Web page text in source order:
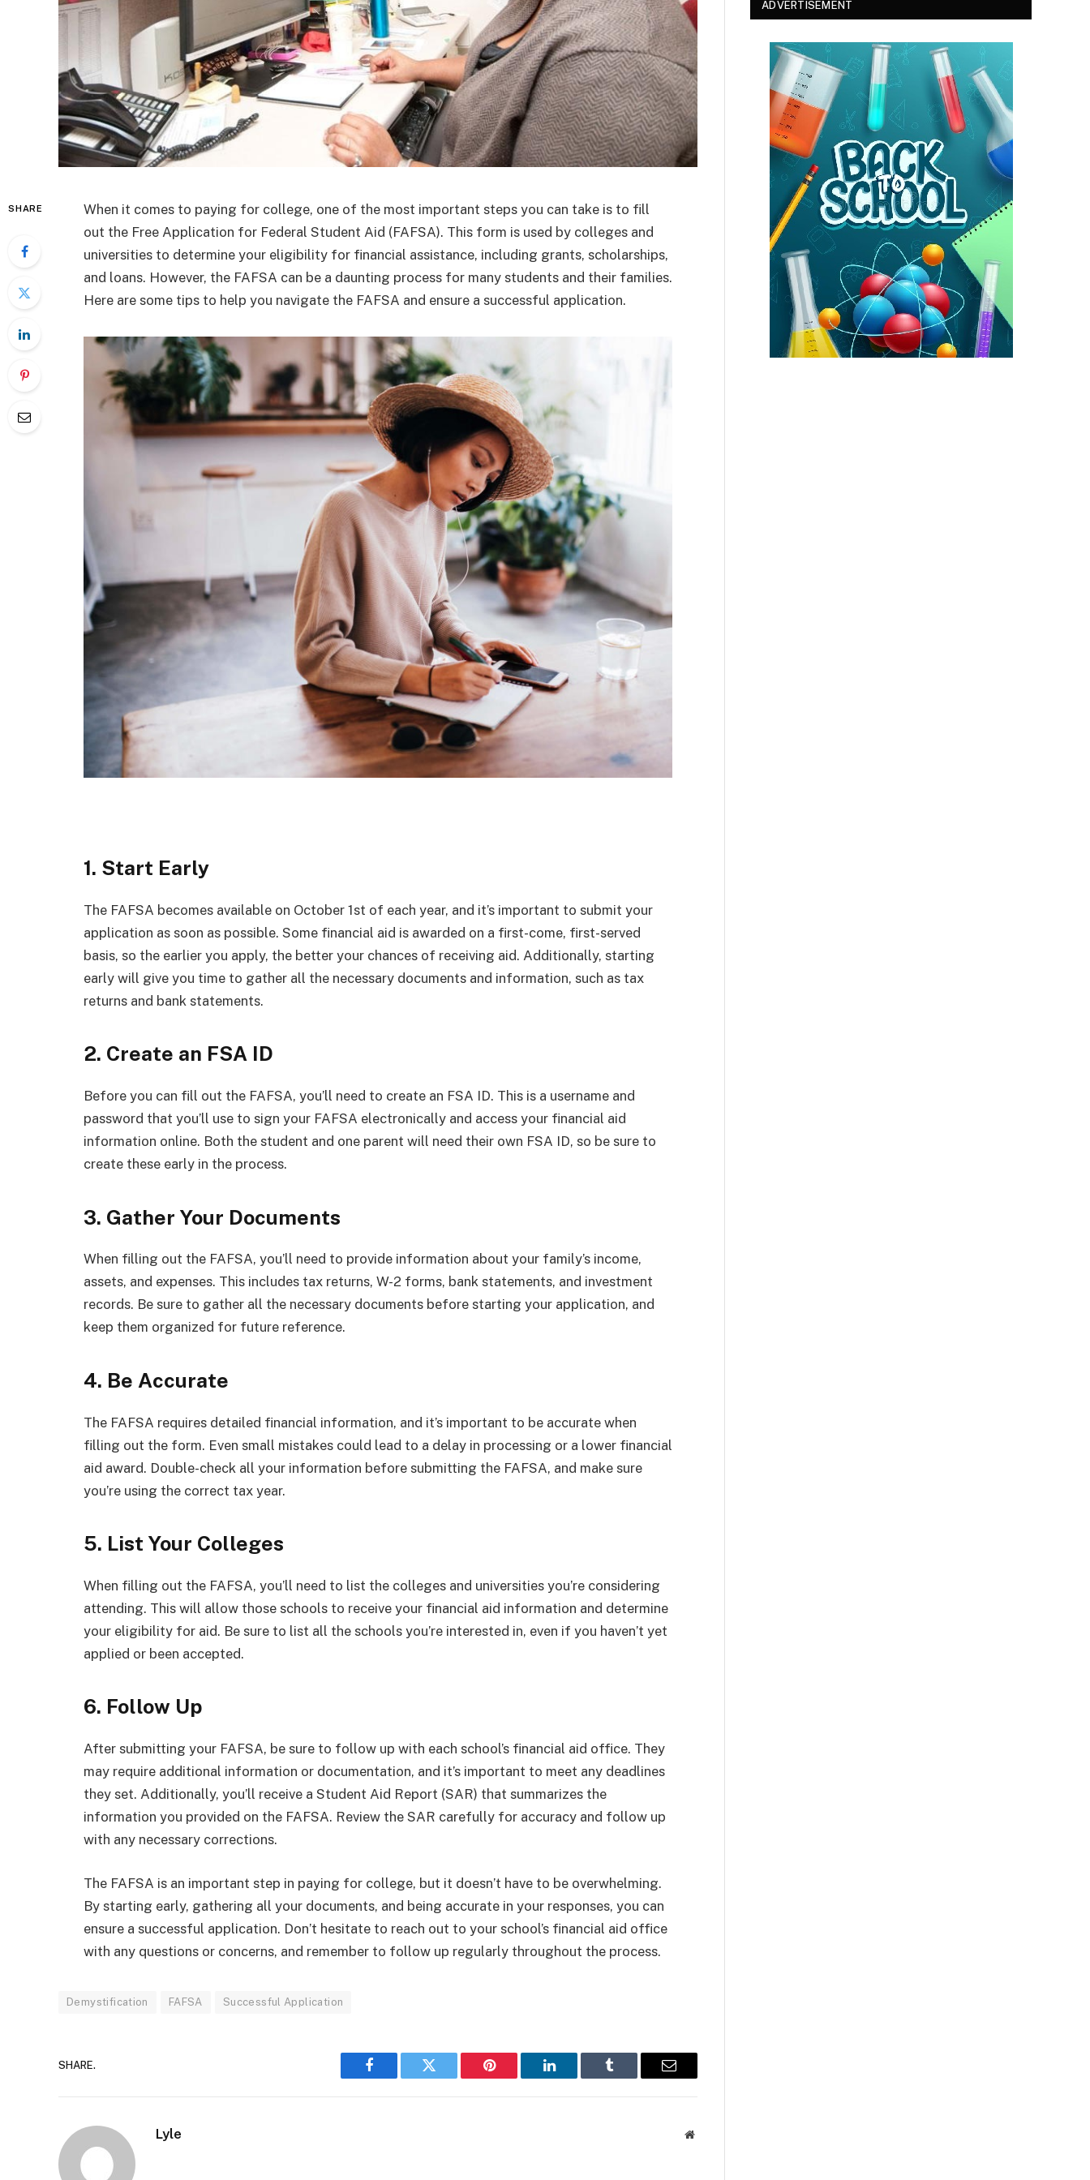
SHARE
When it comes to paying for college, one of the most important steps you can take is to fill
out the Free Application for Federal Student Aid (FAFSA). This form is used by colleges and
universities to determine your eligibility for financial assistance, including grants, scholarships,
and loans. However, the FAFSA can be a daunting process for many students and their families.
Here are some tips to help you navigate the FAFSA and ensure a successful application.
1. Start Early
The FAFSA becomes available on October 1st of each year, and it’s important to submit your
application as soon as possible. Some financial aid is awarded on a first-come, first-served
basis, so the earlier you apply, the better your chances of receiving aid. Additionally, starting
early will give you time to gather all the necessary documents and information, such as tax
returns and bank statements.
2. Create an FSA ID
Before you can fill out the FAFSA, you’ll need to create an FSA ID. This is a username and
password that you’ll use to sign your FAFSA electronically and access your financial aid
information online. Both the student and one parent will need their own FSA ID, so be sure to
create these early in the process.
3. Gather Your Documents
When filling out the FAFSA, you’ll need to provide information about your family’s income,
assets, and expenses. This includes tax returns, W-2 forms, bank statements, and investment
records. Be sure to gather all the necessary documents before starting your application, and
keep them organized for future reference.
4. Be Accurate
The FAFSA requires detailed financial information, and it’s important to be accurate when
filling out the form. Even small mistakes could lead to a delay in processing or a lower financial
aid award. Double-check all your information before submitting the FAFSA, and make sure
you’re using the correct tax year.
5. List Your Colleges
When filling out the FAFSA, you’ll need to list the colleges and universities you’re considering
attending. This will allow those schools to receive your financial aid information and determine
your eligibility for aid. Be sure to list all the schools you’re interested in, even if you haven’t yet
applied or been accepted.
6. Follow Up
After submitting your FAFSA, be sure to follow up with each school’s financial aid office. They
may require additional information or documentation, and it’s important to meet any deadlines
they set. Additionally, you’ll receive a Student Aid Report (SAR) that summarizes the
information you provided on the FAFSA. Review the SAR carefully for accuracy and follow up
with any necessary corrections.
The FAFSA is an important step in paying for college, but it doesn’t have to be overwhelming.
By starting early, gathering all your documents, and being accurate in your responses, you can
ensure a successful application. Don’t hesitate to reach out to your school’s financial aid office
with any questions or concerns, and remember to follow up regularly throughout the process.
Demystification FAFSA Successful Application
SHARE.
Facebook Twitter Pinterest LinkedIn Tumblr Email
Lyle Website
ADVERTISEMENT